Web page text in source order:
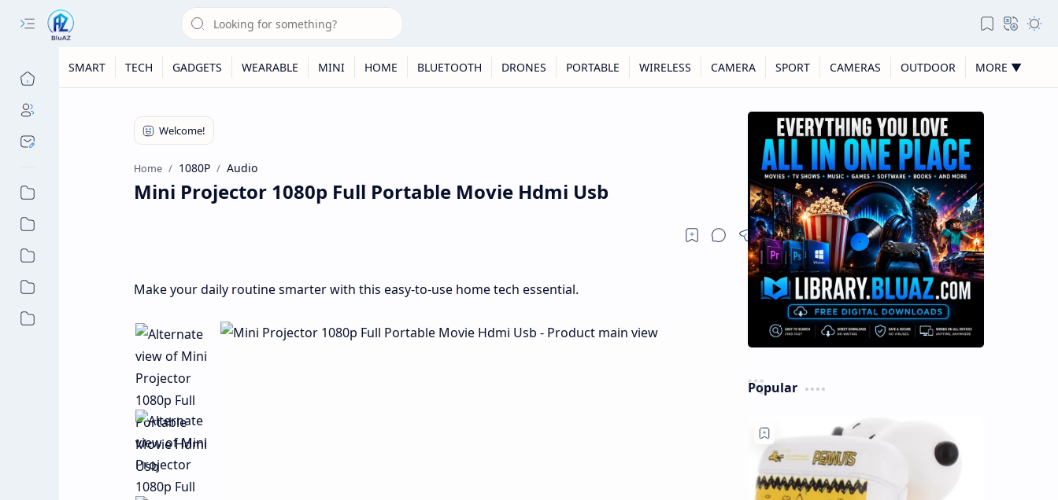
SMART TECH GADGETS WEARABLE MINI HOME BLUETOOTH DRONES PORTABLE WIRELESS CAMERA SPORT CAMERAS OUTDOOR MORE ▼
Home 1080P Audio
Mini Projector 1080p Full Portable Movie Hdmi Usb
Make your daily routine smarter with this easy-to-use home tech essential.
Popular